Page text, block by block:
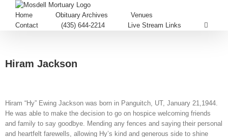
Home Obituary Archives
Venues
Contact
(435) 644-2214 Live Stream Links
Hiram Jackson
Hiram “Hy” Ewing Jackson was born in Panguitch, UT, January 21,1944.
He was able to make the decision to go on hospice welcoming friends
and family to say goodbye. Mending any fences and saying their personal
and heartfelt farewells, allowing Hy’s kind and generous side to shine